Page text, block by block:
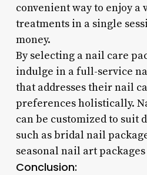
convenient way to enjoy a
treatments in a single
money.
By selecting a nail care
indulge in a full-service
that addresses their nail
preferences holistically.
can be customized to suit
such as bridal nail
seasonal nail art
Conclusion: